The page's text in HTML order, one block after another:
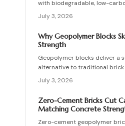
with biodegradable, low-
traditional clay masonry.
these lightweight, insulating
to 90 percent. Learn how they
and sealed to deliver
affordability for the next
July 3, 2026
Why Geopolymer Blocks
Strength
Geopolymer blocks deliver a
alternative to traditional
intensive kilns. Made from fly
resist fire, moisture, and
covers site planning, material
construction for skilled DIY
July 3, 2026
Zero-Cement Bricks Cut
Matching Concrete
Zero-cement geopolymer